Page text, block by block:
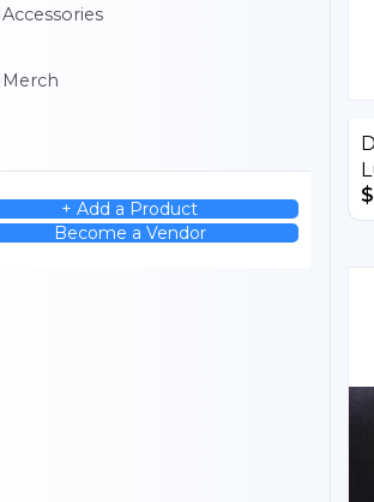
Accessories
Merch
+ Add a Product
Become a Vendor
$